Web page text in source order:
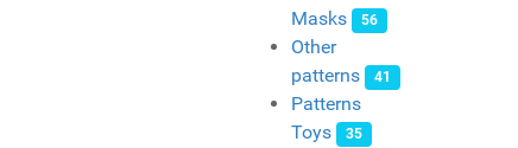
Masks
56
Other
patterns
41
Patterns
Toys
35